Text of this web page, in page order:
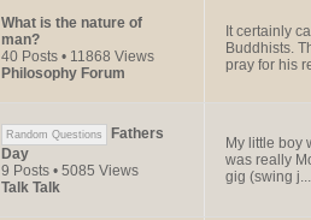
What is the nature of
man?
40 Posts • 11868 Views
Philosophy Forum
It certainly
Buddhists.
pray for his
Random Questions
Fathers
Day
9 Posts • 5085 Views
Talk Talk
My little boy
was really
gig (swing j...